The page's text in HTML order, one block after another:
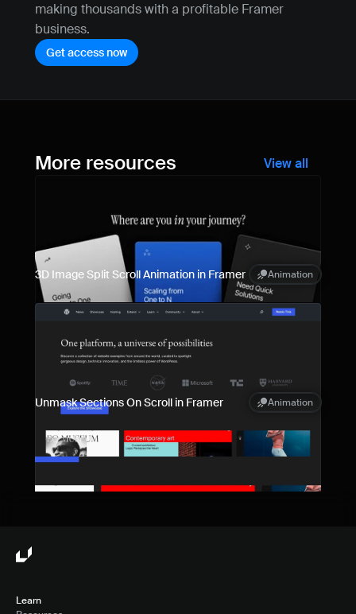
making thousands with a profitable Framer
business.
Get access now
More resources View all
3D Image Split Scroll Animation in Framer Animation
Unmask Sections On Scroll in Framer Animation
Learn